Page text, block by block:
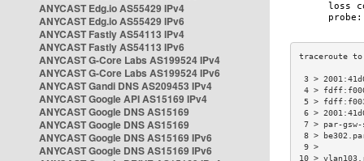
ANYCAST Edg.io AS55429 IPv4
ANYCAST Edg.io AS55429 IPv6
ANYCAST Fastly AS54113 IPv4
ANYCAST Fastly AS54113 IPv6
ANYCAST G-Core Labs AS199524 IPv4
ANYCAST G-Core Labs AS199524 IPv6
ANYCAST Gandi DNS AS209453 IPv4
ANYCAST Google API AS15169 IPv4
ANYCAST Google DNS AS15169
ANYCAST Google DNS AS15169
ANYCAST Google DNS AS15169 IPv6
ANYCAST Google DNS AS15169 IPv6
3 >
4 >
5 >
6 >
7 > par-
8 >
10 >